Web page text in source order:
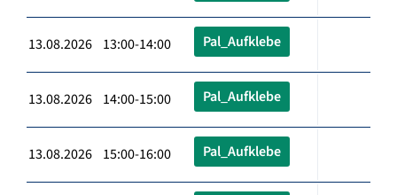
13.08.2026 13:00-14:00 Pal_Aufklebe
13.08.2026 14:00-15:00 Pal_Aufklebe
13.08.2026 15:00-16:00 Pal_Aufklebe